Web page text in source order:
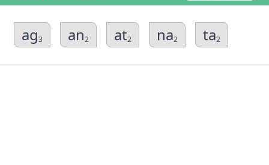
ag3 an2 at2 na2 ta2